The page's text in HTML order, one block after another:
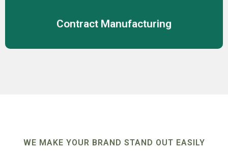
Contract Manufacturing
WE MAKE YOUR BRAND STAND OUT EASILY